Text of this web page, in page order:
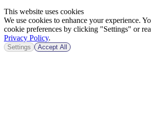
This website uses cookies
We use cookies to enhance your experience.
cookie preferences by clicking "Settings" or
Privacy Policy.
Settings Accept All